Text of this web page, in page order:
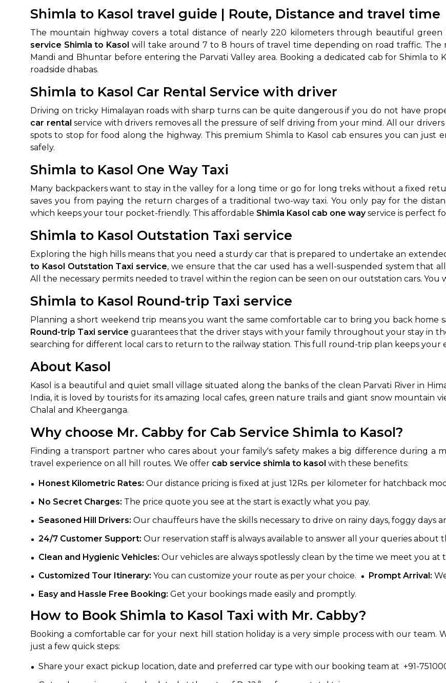
Shimla to Kasol travel guide | Route, Distance and travel time
The mountain highway covers a total distance of nearly 220 kilometers through beautiful green
service Shimla to Kasol will take around 7 to 8 hours of travel time depending on road traffic. The
Mandi and Bhuntar before entering the Parvati Valley area. Booking a dedicated cab for Shimla to
roadside dhabas.
Shimla to Kasol Car Rental Service with driver
Driving on tricky Himalayan roads with sharp turns can be quite dangerous if you do not have
car rental service with drivers removes all the pressure of self driving from your mind. All our
spots to stop for food along the highway. This premium Shimla to Kasol cab ensures you can just
safely.
Shimla to Kasol One Way Taxi
Many backpackers want to stay in the valley for a long time or go for long treks without a fixed
saves you from paying the return charges of a traditional two-way taxi. You only pay for the
which keeps your tour pocket-friendly. This affordable Shimla Kasol cab one wayservice is perfect
Shimla to Kasol Outstation Taxi service
Exploring the high hills means that you need a sturdy car that is prepared to undertake an
to Kasol Outstation Taxi service, we ensure that the car used has a well-suspended system that
All the necessary permits needed to travel within the region can be seen on our outstation cars.
Shimla to Kasol Round-trip Taxi service
Planning a short weekend trip means you want the same comfortable car to bring you back home
Round-trip Taxi service guarantees that the driver stays with your family throughout your stay in
searching for different local cars to return to the railway station. This full round-trip plan keeps your
About Kasol
Kasol is a beautiful and quiet small village situated along the banks of the clean Parvati River in
India, it is loved by tourists for its amazing local cafes, green nature trails and giant snow mountain
Chalal and Kheerganga.
Why choose Mr. Cabby for Cab Service Shimla to Kasol?
Finding a transport partner who cares about your family's safety makes a big difference during a
travel experience on all hill routes. We offer cab service shimla to kasol with these benefits:
Honest Kilometric Rates: Our distance pricing is fixed at just 12Rs. per kilometer for hatchback
No Secret Charges: The price quote you see at the start is exactly what you pay.
Seasoned Hill Drivers: Our chauffeurs have the skills necessary to drive on rainy days, foggy days
24/7 Customer Support: Our reservation staff is always available to answer all your queries about
Clean and Hygienic Vehicles: Our vehicles are always spotlessly clean by the time we meet you at
Customized Tour Itinerary: You can customize your route as per your choice. Prompt Arrival:
Easy and Hassle Free Booking: Get your bookings made easily and promptly.
How to Book Shimla to Kasol Taxi with Mr. Cabby?
Booking a comfortable car for your next hill station holiday is a very simple process with our team.
just a few quick steps:
Share your exact pickup location, date and preferred car type with our booking team at +91-
650+
Verified Agents
MrCabby
Verified
Stringent
Quality Control
+91-7510003044
Select Vehicle Category